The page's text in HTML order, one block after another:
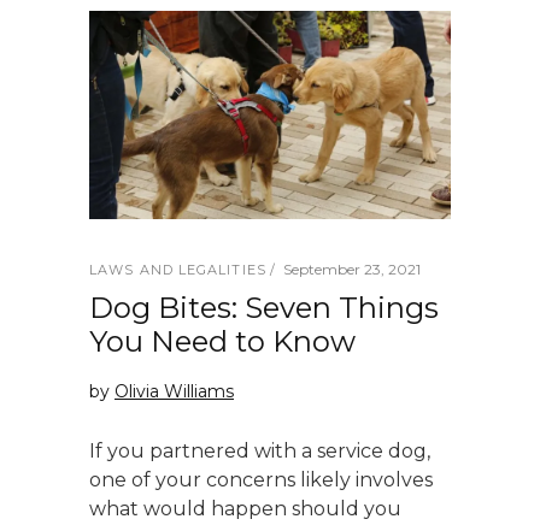
LAWS AND LEGALITIES September 23, 2021
Dog Bites: Seven Things
You Need to Know
by Olivia Williams
If you partnered with a service dog,
one of your concerns likely involves
what would happen should you